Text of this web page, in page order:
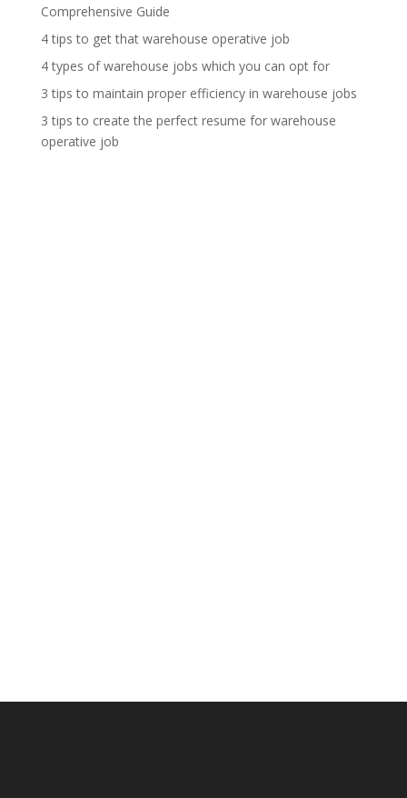
Comprehensive Guide
4 tips to get that warehouse operative job
4 types of warehouse jobs which you can opt for
3 tips to maintain proper efficiency in warehouse jobs
3 tips to create the perfect resume for warehouse
operative job